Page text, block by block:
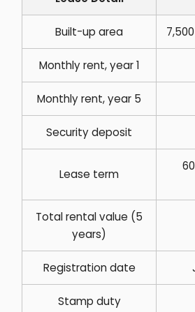
Built-up area
Monthly rent, year 1
Monthly rent, year 5
Security deposit
Lease term
Total rental value (5
years)
Registration date
Stamp duty